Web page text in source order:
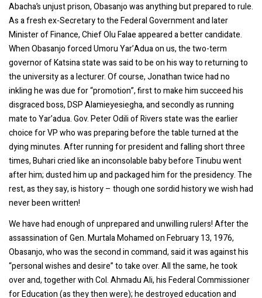
Abacha’s unjust prison, Obasanjo was anything but prepared to rule.
As a fresh ex-Secretary to the Federal Government and later
Minister of Finance, Chief Olu Falae appeared a better candidate.
When Obasanjo forced Umoru Yar’Adua on us, the two-term
governor of Katsina state was said to be on his way to returning to
the university as a lecturer. Of course, Jonathan twice had no
inkling he was due for “promotion”, first to make him succeed his
disgraced boss, DSP Alamieyesiegha, and secondly as running
mate to Yar’adua. Gov. Peter Odili of Rivers state was the earlier
choice for VP who was preparing before the table turned at the
dying minutes. After running for president and falling short three
times, Buhari cried like an inconsolable baby before Tinubu went
after him; dusted him up and packaged him for the presidency. The
rest, as they say, is history – though one sordid history we wish had
never been written!
We have had enough of unprepared and unwilling rulers! After the
assassination of Gen. Murtala Mohamed on February 13, 1976,
Obasanjo, who was the second in command, said it was against his
“personal wishes and desire” to take over. All the same, he took
over and, together with Col. Ahmadu Ali, his Federal Commissioner
for Education (as they then were); he destroyed education and